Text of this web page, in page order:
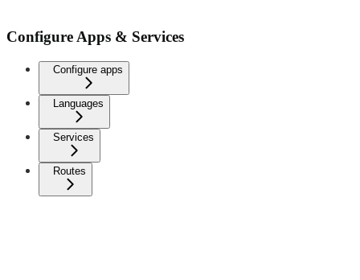
Configure Apps & Services
Configure apps
Languages
Services
Routes